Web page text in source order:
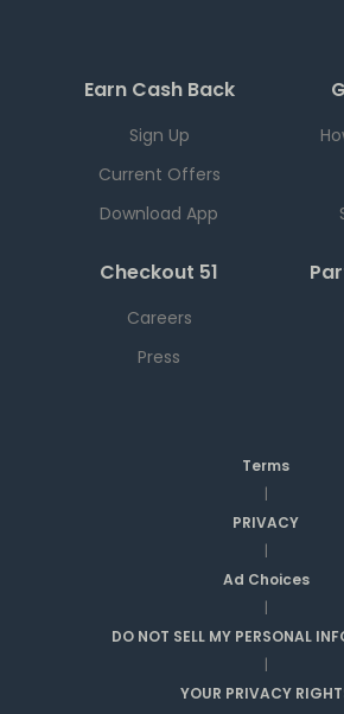
Earn Cash Back
Sign Up
Current Offers
Download App
Checkout 51
Careers
Press
Terms
|
PRIVACY
|
Ad Choices
|
DO NOT SELL MY PERSONAL
|
YOUR PRIVACY